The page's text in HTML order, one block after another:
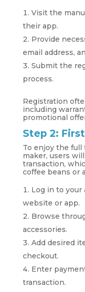
Visit the
their app.
Provide
email address,
Submit the
process.
Registration
including
promotional
Step 2:
To enjoy the
maker, users
transaction,
coffee beans or
Log in to your
website or app.
Browse
accessories.
Add desired
checkout.
Enter
transaction.